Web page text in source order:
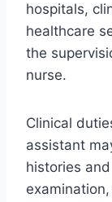
hospitals,
healthcare
the
nurse.
Clinical
assistant
histories